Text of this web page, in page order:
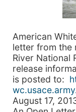
American
letter from the
River National
release
is posted to:
August 17,